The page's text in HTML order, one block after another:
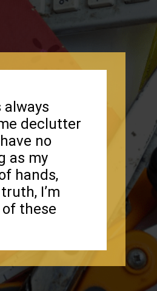
always
declutter
no
as my
hands,
I’m
of these